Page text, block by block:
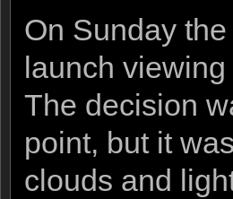
On Sunday
launch
The decision
point, but it
clouds and